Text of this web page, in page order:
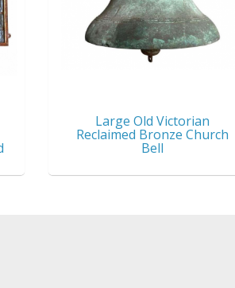
Large Old Victorian
Reclaimed Bronze Church
Bell